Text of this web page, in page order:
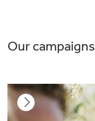
Our campaigns